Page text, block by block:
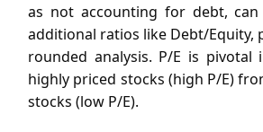
as not accounting for debt,
additional ratios like Debt/Equity,
rounded analysis. P/E is pivotal
highly priced stocks (high P/E)
stocks (low P/E).